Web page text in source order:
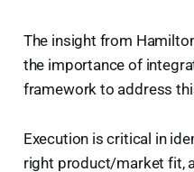
The insight from
the importance of
framework to address
Execution is critical in
right product/market fit,